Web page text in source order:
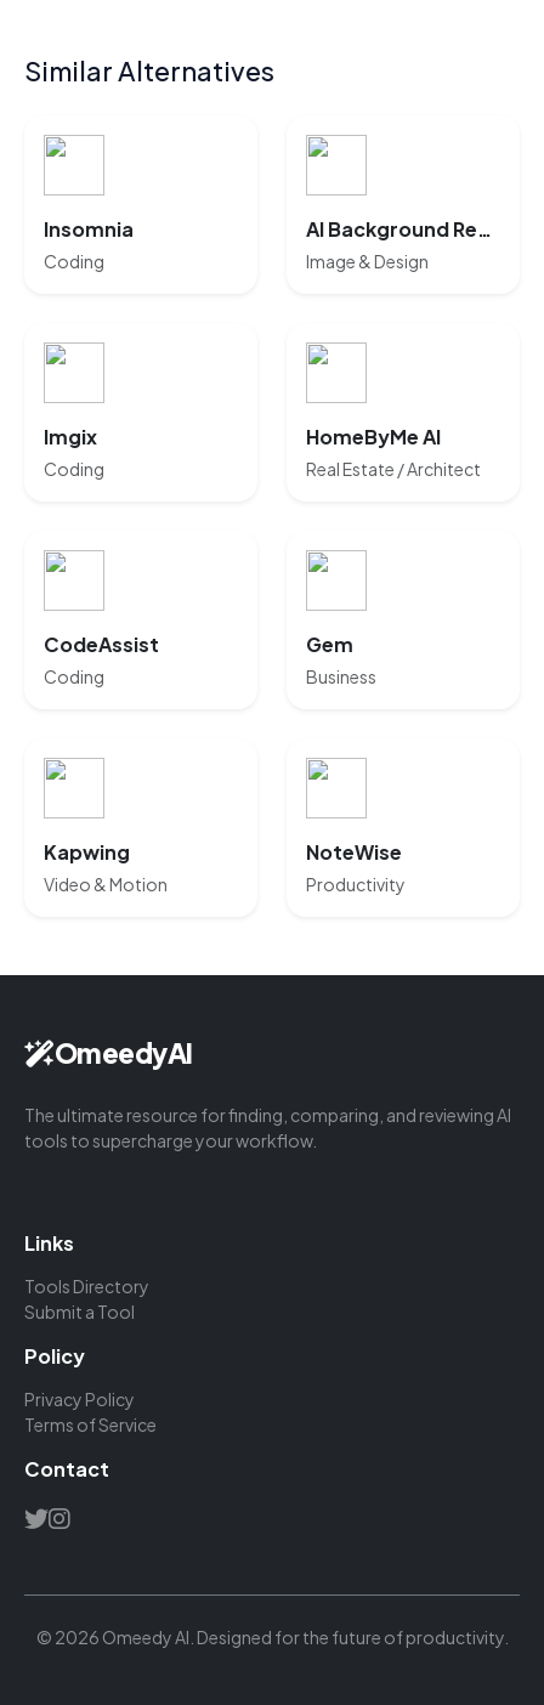
Similar Alternatives
Insomnia
Coding
AI Background Remover
Image & Design
Imgix
Coding
HomeByMe AI
Real Estate / Architect
CodeAssist
Coding
Gem
Business
Kapwing
Video & Motion
NoteWise
Productivity
OmeedyAI
The ultimate resource for finding, comparing, and reviewing AI
tools to supercharge your workflow.
Links
Tools Directory
Submit a Tool
Policy
Privacy Policy
Terms of Service
Contact
© 2026 Omeedy AI. Designed for the future of productivity.